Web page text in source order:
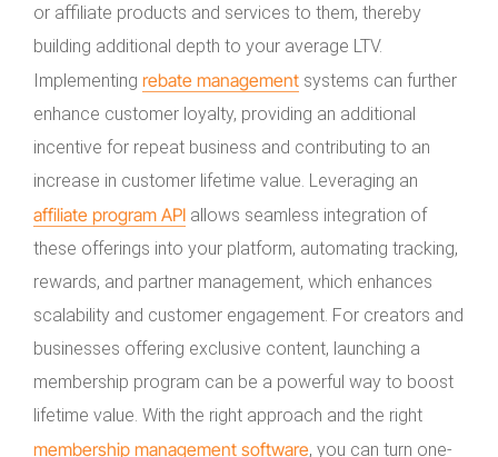
or affiliate products and services to them, thereby
building additional depth to your average LTV.
Implementing rebate management systems can further
enhance customer loyalty, providing an additional
incentive for repeat business and contributing to an
increase in customer lifetime value. Leveraging an
affiliate program API allows seamless integration of
these offerings into your platform, automating tracking,
rewards, and partner management, which enhances
scalability and customer engagement. For creators and
businesses offering exclusive content, launching a
membership program can be a powerful way to boost
lifetime value. With the right approach and the right
membership management software, you can turn one-